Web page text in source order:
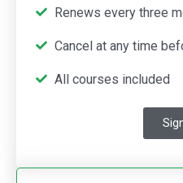
Renews every three
Cancel at any time
All courses included